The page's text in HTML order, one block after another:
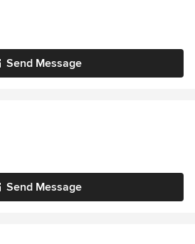
Send Message
Send Message